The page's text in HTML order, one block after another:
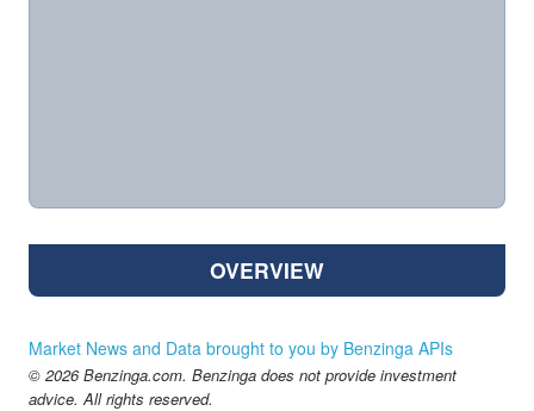
OVERVIEW
Market News and Data brought to you by Benzinga APIs
© 2026 Benzinga.com. Benzinga does not provide investment
advice. All rights reserved.